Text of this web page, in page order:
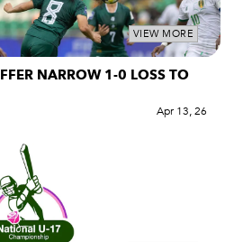
VIEW MORE
NARROW 1-0 LOSS TO
Apr 13, 26